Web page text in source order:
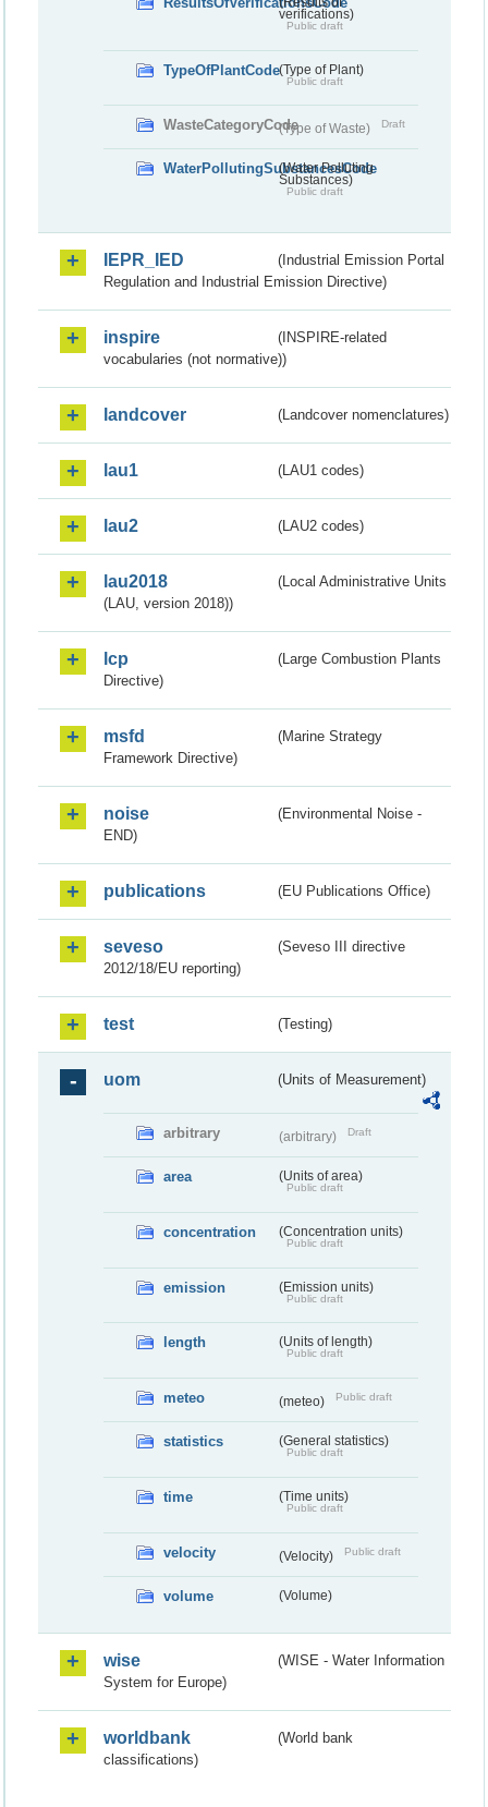
verifications)
Public draft
TypeOfPlantCode(Type of Plant)
Public draft
WasteCategoryCode(Type of Waste) Draft
WaterPollutingSubstancesCode
(Water Polluting
Substances)
Public draft
IEPR_IED
(Industrial Emission Portal
Regulation and Industrial Emission Directive)
inspire
(INSPIRE-related
vocabularies (not normative))
landcover (Landcover nomenclatures)
lau1 (LAU1 codes)
lau2 (LAU2 codes)
lau2018
(Local Administrative Units
(LAU, version 2018))
lcp
(Large Combustion Plants
Directive)
msfd
(Marine Strategy
Framework Directive)
noise
(Environmental Noise -
END)
publications (EU Publications Office)
seveso
(Seveso III directive
2012/18/EU reporting)
test (Testing)
uom (Units of Measurement)
arbitrary (arbitrary) Draft
area (Units of area)
Public draft
concentration (Concentration units)
Public draft
emission (Emission units)
Public draft
length (Units of length)
Public draft
meteo (meteo) Public draft
statistics (General statistics)
Public draft
time (Time units)
Public draft
velocity (Velocity) Public draft
volume (Volume)
wise
(WISE - Water Information
System for Europe)
worldbank
(World bank
classifications)